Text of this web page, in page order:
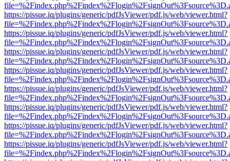
https://pissue.iq/plugins/generic/pdfJsViewer/pdf.js/web/viewer.html?
https://pissue.iq/plugins/generic/pdfJsViewer/pdf.js/web/viewer.html?
https://pissue.iq/plugins/generic/pdfJsViewer/pdf.js/web/viewer.html?
https://pissue.iq/plugins/generic/pdfJsViewer/pdf.js/web/viewer.html?
https://pissue.iq/plugins/generic/pdfJsViewer/pdf.js/web/viewer.html?
https://pissue.iq/plugins/generic/pdfJsViewer/pdf.js/web/viewer.html?
https://pissue.iq/plugins/generic/pdfJsViewer/pdf.js/web/viewer.html?
https://pissue.iq/plugins/generic/pdfJsViewer/pdf.js/web/viewer.html?